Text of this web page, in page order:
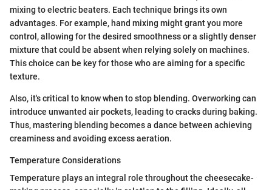
mixing to electric beaters. Each technique brings its own
advantages. For example, hand mixing might grant you more
control, allowing for the desired smoothness or a slightly denser
mixture that could be absent when relying solely on machines.
This choice can be key for those who are aiming for a specific
texture.
Also, it's critical to know when to stop blending. Overworking can
introduce unwanted air pockets, leading to cracks during baking.
Thus, mastering blending becomes a dance between achieving
creaminess and avoiding excess aeration.
Temperature Considerations
Temperature plays an integral role throughout the cheesecake-